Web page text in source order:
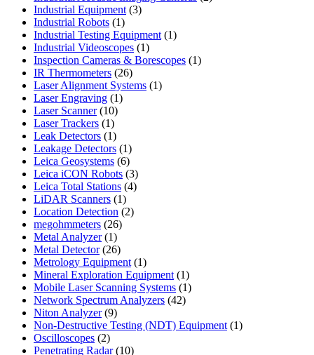
Industrial Equipment 33
Industrial Robots 11
product
Industrial Testing Equipment 11
Industrial Videoscopes 11
product
Inspection Cameras & Borescopes 11
IR Thermometers 2626
products
Laser Alignment Systems 11
Laser Engraving 11
Laser Scanner 1010
products
Laser Trackers 11
product
Leak Detectors 11
product
Leakage Detectors 11
product
Leica Geosystems 66
products
Leica iCON Robots 33
products
Leica Total Stations 44
LiDAR Scanners 11
product
Location Detection 22
megohmmeters 2626
Metal Analyzer 11
product
Metal Detector 2626
products
Metrology Equipment 11
product
Mineral Exploration Equipment 11
product
Mobile Laser Scanning Systems 11
Network Spectrum Analyzers 4242
Niton Analyzer 99
products
Non-Destructive Testing (NDT) Equipment 11
Oscilloscopes 22
products
Penetrating Radar 1010